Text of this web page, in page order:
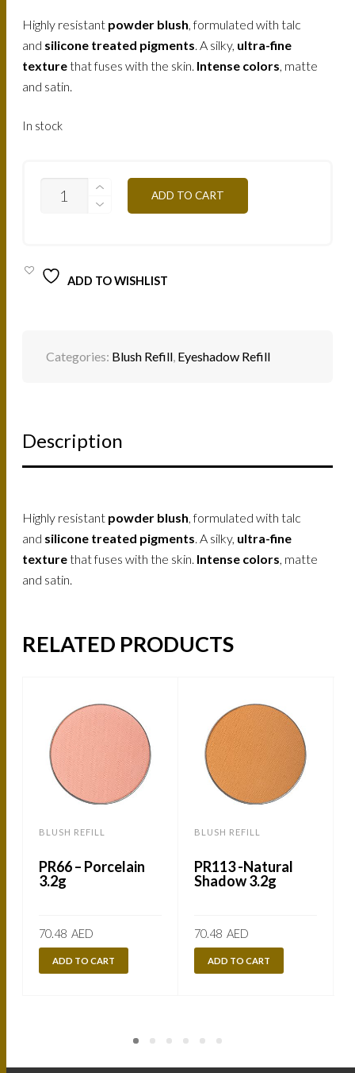
Highly resistant powder blush, formulated with talc
and silicone treated pigments. A silky, ultra-fine
texturethat fuses with the skin. Intense colors, matte
and satin.
In stock
ADD TO CART
ADD TO WISHLIST
Categories: Blush Refill Eyeshadow Refill
Description
Highly resistant powder blush , formulated with talc
and silicone treated pigments . A silky, ultra-fine
texturethat fuses with the skin. Intense colors , matte
and satin.
RELATED PRODUCTS
BLUSH REFILL
PR66 – Porcelain
3.2g
70.48 AED
ADD TO CART
BLUSH REFILL
PR113 -Natural
Shadow 3.2g
70.48 AED
ADD TO CART